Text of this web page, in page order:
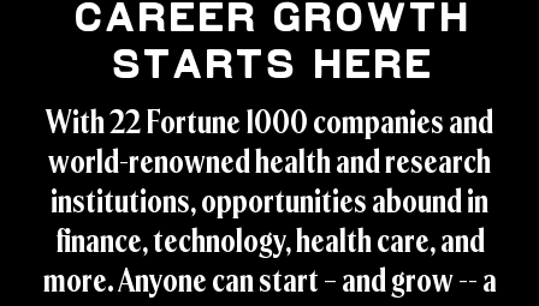
Research
Science and Engineering
Service Industry
Technology And Computing
Telecommunications
Transportation
Valves
Career Growth
Starts Here
With 22 Fortune 1000 companies and
world-renowned health and research
institutions, opportunities abound in
finance, technology, health care, and
more. Anyone can start – and grow -- a